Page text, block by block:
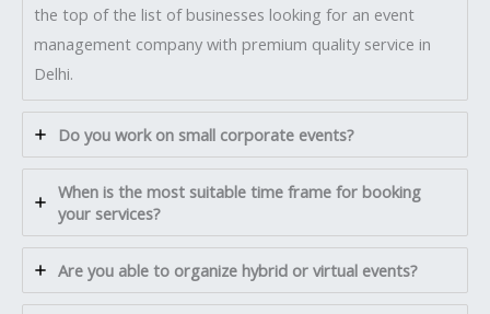
the top of the list of businesses looking for an event
management company with premium quality service in
Delhi.
Do you work on small corporate events?
When is the most suitable time frame for booking
your services?
Are you able to organize hybrid or virtual events?